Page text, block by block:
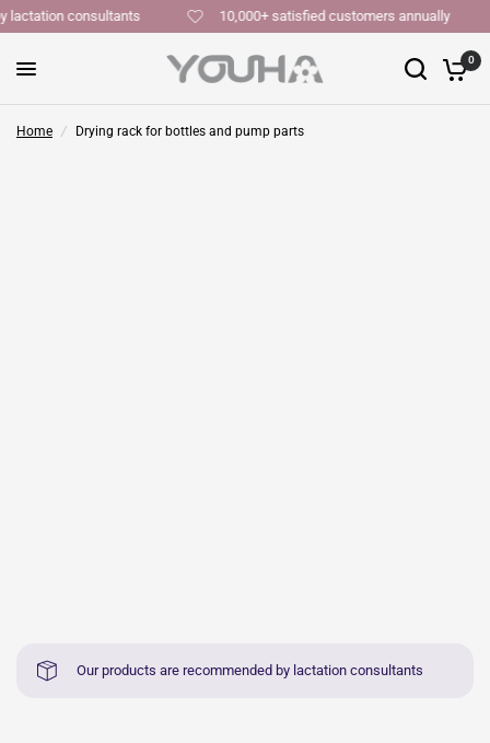
by lactation consultants 10,000+ satisfied customers annually
0
Home / Drying rack for bottles and pump parts
Our products are recommended by lactation consultants